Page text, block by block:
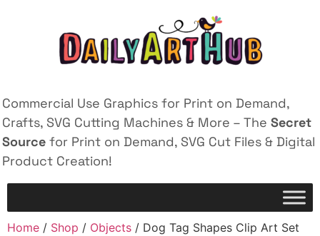
Commercial Use Graphics for Print on Demand,
Crafts, SVG Cutting Machines & More – The Secret
Source for Print on Demand, SVG Cut Files & Digital
Product Creation!
Home / Shop / Objects / Dog Tag Shapes Clip Art Set